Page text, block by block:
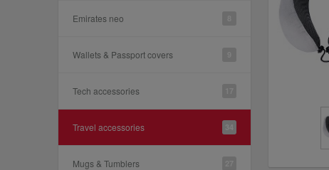
Emirates neo
Wallets & Passport covers
Tech accessories
Travel accessories
Mugs & Tumblers